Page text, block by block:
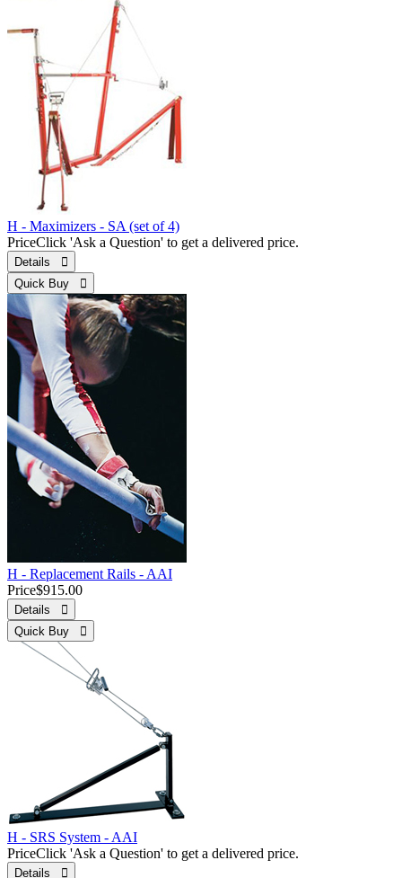
H - Maximizers - SA (set of 4)
PriceClick 'Ask a Question' to get a delivered price.
Details 
Quick Buy 
H - Replacement Rails - AAI
Price$915.00
Details 
Quick Buy 
H - SRS System - AAI
PriceClick 'Ask a Question' to get a delivered price.
Details 